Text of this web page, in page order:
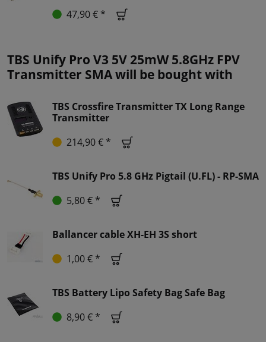
47,90 € *
TBS Unify Pro V3 5V 25mW 5.8GHz FPV
Transmitter SMA will be bought with
TBS Crossfire Transmitter TX Long Range
Transmitter
214,90 € *
TBS Unify Pro 5.8 GHz Pigtail (U.FL) - RP-SMA
5,80 € *
Ballancer cable XH-EH 3S short
1,00 € *
TBS Battery Lipo Safety Bag Safe Bag
8,90 € *